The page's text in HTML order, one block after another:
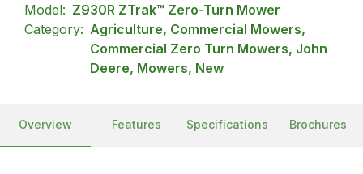
Model: Z930R ZTrak™ Zero-Turn Mower
Category: Agriculture, Commercial Mowers,
Commercial Zero Turn Mowers, John
Deere, Mowers, New
Overview Features Specifications Brochures